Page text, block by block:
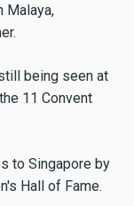
Malaya,
being seen at
11 Convent
to Singapore by
Hall of Fame.